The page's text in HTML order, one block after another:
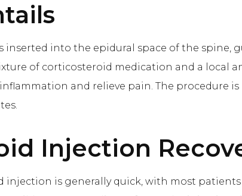
inserted into the epidural space of the spine,
of corticosteroid medication and a local
and relieve pain. The procedure is
Injection
injection is generally quick, with most